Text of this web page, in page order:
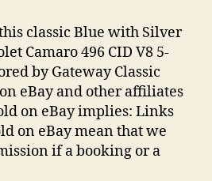
classic Blue with Silver
Camaro 496 CID V8 5-
by Gateway Classic
eBay and other affiliates
on eBay implies: Links
on eBay mean that we
if a booking or a